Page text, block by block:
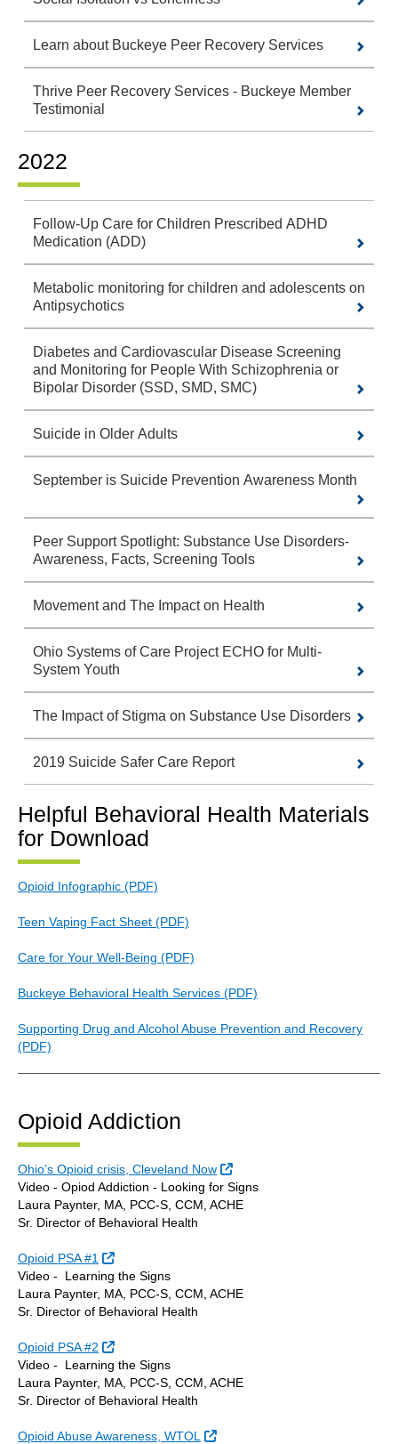
Learn about Buckeye Peer Recovery Services
Thrive Peer Recovery Services - Buckeye Member
Testimonial
2022
Follow-Up Care for Children Prescribed ADHD
Medication (ADD)
Metabolic monitoring for children and adolescents on
Antipsychotics
Diabetes and Cardiovascular Disease Screening
and Monitoring for People With Schizophrenia or
Bipolar Disorder (SSD, SMD, SMC)
Suicide in Older Adults
September is Suicide Prevention Awareness Month
Peer Support Spotlight: Substance Use Disorders-
Awareness, Facts, Screening Tools
Movement and The Impact on Health
Ohio Systems of Care Project ECHO for Multi-
System Youth
The Impact of Stigma on Substance Use Disorders
2019 Suicide Safer Care Report
Helpful Behavioral Health Materials
for Download
Opioid Infographic (PDF)
Teen Vaping Fact Sheet (PDF)
Care for Your Well-Being (PDF)
Buckeye Behavioral Health Services (PDF)
Supporting Drug and Alcohol Abuse Prevention and Recovery
(PDF)
Opioid Addiction
Ohio’s Opioid crisis, Cleveland Now
External Link
Video - Opiod Addiction - Looking for Signs
Laura Paynter, MA, PCC-S, CCM, ACHE
Sr. Director of Behavioral Health
Opioid PSA #1
External Link
Video - Learning the Signs
Laura Paynter, MA, PCC-S, CCM, ACHE
Sr. Director of Behavioral Health
Opioid PSA #2
External Link
Video - Learning the Signs
Laura Paynter, MA, PCC-S, CCM, ACHE
Sr. Director of Behavioral Health
Opioid Abuse Awareness, WTOL External Link